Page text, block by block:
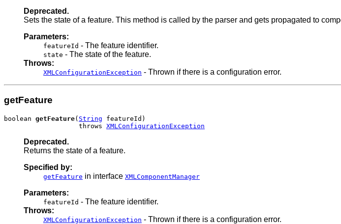
Deprecated.
Sets the state of a feature. This method is called by the parser and gets propagated to
Parameters:
featureId - The feature identifier.
state - The state of the feature.
Throws:
XMLConfigurationException - Thrown if there is a configuration error.
getFeature
boolean getFeature( String featureId)
                   throws
XMLConfigurationException
Deprecated.
Returns the state of a feature.
Specified by:
getFeature in interface XMLComponentManager
Parameters:
featureId - The feature identifier.
Throws:
XMLConfigurationException - Thrown if there is a configuration error.